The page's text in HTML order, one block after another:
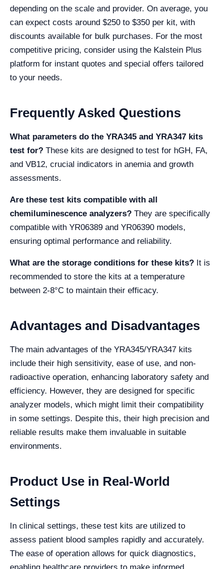
depending on the scale and provider. On average, you
can expect costs around $250 to $350 per kit, with
discounts available for bulk purchases. For the most
competitive pricing, consider using the Kalstein Plus
platform for instant quotes and special offers tailored
to your needs.
Frequently Asked Questions
What parameters do the YRA345 and YRA347 kits
test for? These kits are designed to test for hGH, FA,
and VB12, crucial indicators in anemia and growth
assessments.
Are these test kits compatible with all
chemiluminescence analyzers? They are specifically
compatible with YR06389 and YR06390 models,
ensuring optimal performance and reliability.
What are the storage conditions for these kits? It is
recommended to store the kits at a temperature
between 2-8°C to maintain their efficacy.
Advantages and Disadvantages
The main advantages of the YRA345/YRA347 kits
include their high sensitivity, ease of use, and non-
radioactive operation, enhancing laboratory safety and
efficiency. However, they are designed for specific
analyzer models, which might limit their compatibility
in some settings. Despite this, their high precision and
reliable results make them invaluable in suitable
environments.
Product Use in Real-World
Settings
In clinical settings, these test kits are utilized to
assess patient blood samples rapidly and accurately.
The ease of operation allows for quick diagnostics,